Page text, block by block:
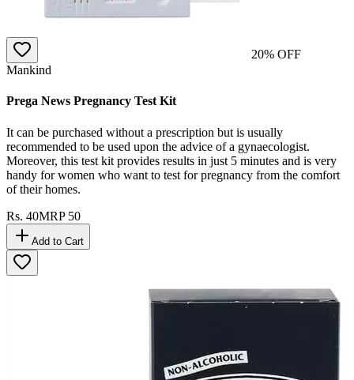
20% OFF
Mankind
Prega News Pregnancy Test Kit
It can be purchased without a prescription but is usually
recommended to be used upon the advice of a gynaecologist.
Moreover, this test kit provides results in just 5 minutes and is very
handy for women who want to test for pregnancy from the comfort
of their homes.
Rs. 40MRP 50
Add to Cart